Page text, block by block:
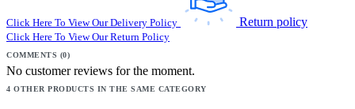
Click Here To View Our Delivery Policy Return policy
Click Here To View Our Return Policy
COMMENTS (0)
No customer reviews for the moment.
4 OTHER PRODUCTS IN THE SAME CATEGORY